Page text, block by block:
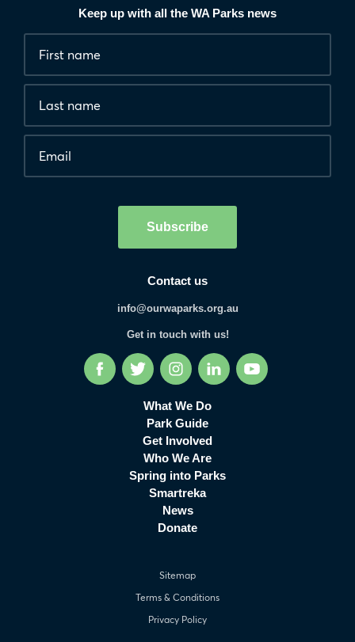
Keep up with all the WA Parks news
Fields
marked
*
required.
First
Last
Email*
interaction
check
Subscribe
Contact us
info@ourwaparks.org.au
Get in touch with us!
FacebookTwitter InstagramLinkedInYouTube
What We Do
Park Guide
Get Involved
Who We Are
Spring into Parks
Smartreka
News
Donate
Sitemap
Terms & Conditions
Privacy Policy